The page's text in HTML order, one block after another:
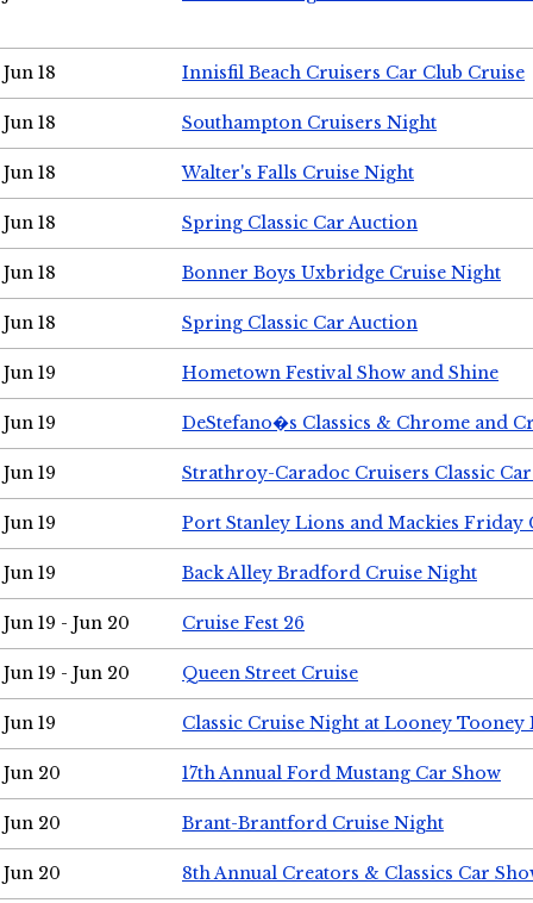
Jun 18 Innisfil Beach Cruisers Car Club Cruise
Jun 18 Southampton Cruisers Night
Jun 18 Walter's Falls Cruise Night
Jun 18 Spring Classic Car Auction
Jun 18 Bonner Boys Uxbridge Cruise Night
Jun 18 Spring Classic Car Auction
Jun 19 Hometown Festival Show and Shine
Jun 19 DeStefano�s Classics & Chrome and
Jun 19 Strathroy-Caradoc Cruisers Classic
Jun 19 Port Stanley Lions and Mackies Friday
Jun 19 Back Alley Bradford Cruise Night
Jun 19 - Jun 20 Cruise Fest 26
Jun 19 - Jun 20 Queen Street Cruise
Jun 19 Classic Cruise Night at Looney Tooney
Jun 20 17th Annual Ford Mustang Car Show
Jun 20 Brant-Brantford Cruise Night
Jun 20 8th Annual Creators & Classics Car